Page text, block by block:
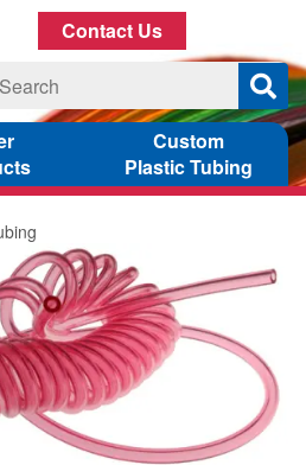
Contact Us
Custom
Plastic Tubing